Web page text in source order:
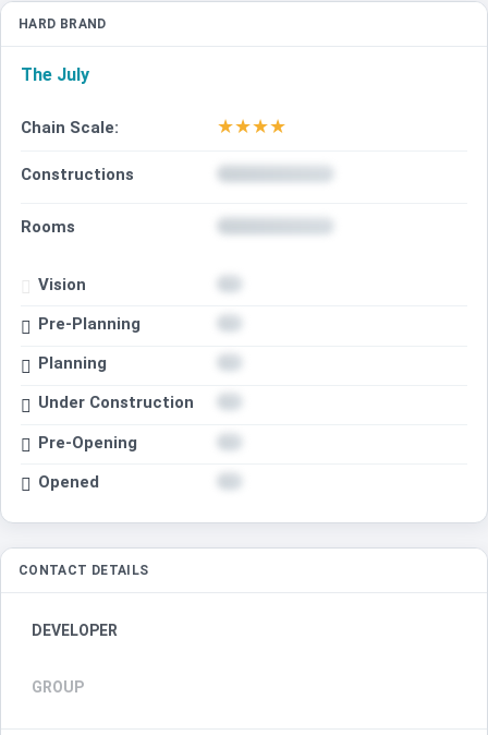
HARD BRAND
The July
Chain Scale: ★★★★
Constructions
Rooms
Vision
Pre-Planning
Planning
Under Construction
Pre-Opening
Opened
CONTACT DETAILS
DEVELOPER
GROUP